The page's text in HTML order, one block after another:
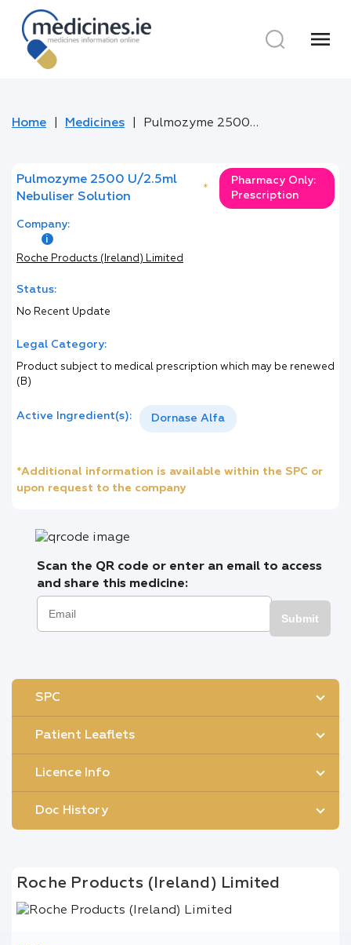
menu
Home Medicines Pulmozyme 2500 U/2.5ml Nebuliser Solution
Pulmozyme 2500 U/2.5ml
Nebuliser Solution
*
Pharmacy Only:
Prescription
Company:
Roche Products (Ireland) Limited
Status:
No Recent Update
Legal Category:
Product subject to medical prescription which may be renewed
(B)
Active Ingredient(s): Dornase Alfa
*Additional information is available within the SPC or
upon request to the company
Scan the QR code or enter an email to access
and share this medicine:
Submit
SPC
Patient Leaflets
Licence Info
Doc History
Roche Products (Ireland) Limited